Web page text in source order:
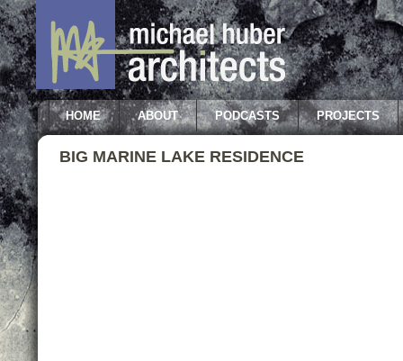
HOME ABOUT PODCASTS PROJECTS
BIG MARINE LAKE RESIDENCE